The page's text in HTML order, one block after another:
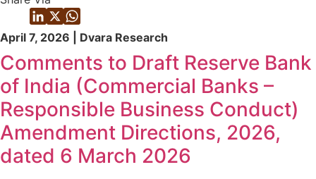
April 7, 2026 | Dvara Research
Comments to Draft Reserve Bank
of India (Commercial Banks –
Responsible Business Conduct)
Amendment Directions, 2026,
dated 6 March 2026